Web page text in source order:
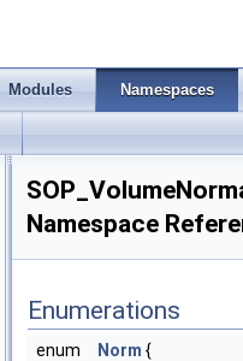
Modules Namespaces
Namespace
Enumerations
enum Norm {